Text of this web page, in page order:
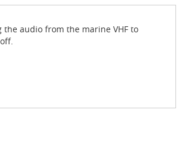
audio from the marine VHF to